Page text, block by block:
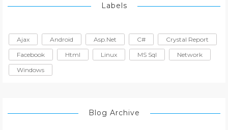
Labels
Ajax Android Asp.net C#
Crystal Report
Facebook
Html Linux MS Sql
Network
Windows
Blog Archive